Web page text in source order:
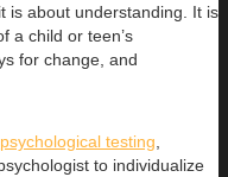
is about understanding. It is
a child or teen’s
for change, and
testing
to individualize